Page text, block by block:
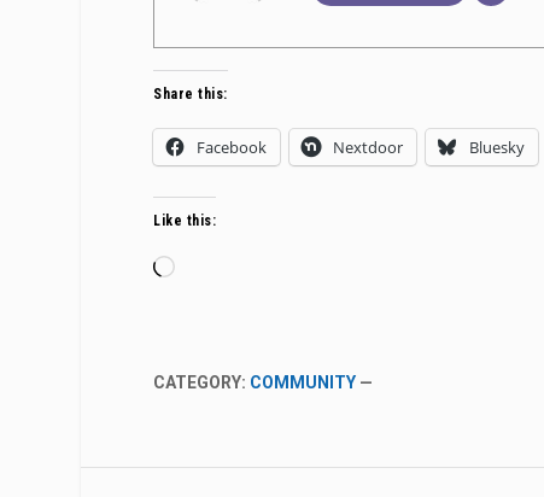
Share this:
Facebook Nextdoor Bluesky
Like this:
Loading…
CATEGORY: COMMUNITY —